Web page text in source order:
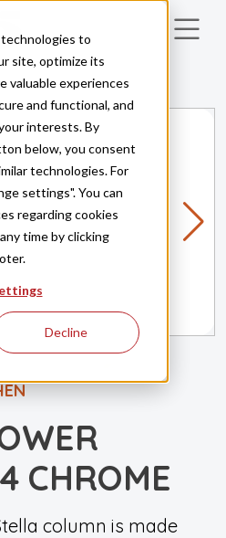
technologies to
site, optimize its
valuable experiences
and functional, and
interests. By
below, you consent
technologies. For
settings". You can
regarding cookies
time by clicking
Decline
CHROME
column is made